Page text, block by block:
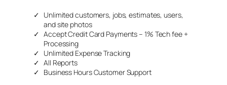
Unlimited customers, jobs, estimates, users,
and site photos
Accept Credit Card Payments – 1% Tech fee +
Processing
Unlimited Expense Tracking
All Reports
Business Hours Customer Support